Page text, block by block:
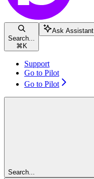
Search...
⌘ K
Ask Assistant
Support
Go to Pilot
Go to Pilot
Search...